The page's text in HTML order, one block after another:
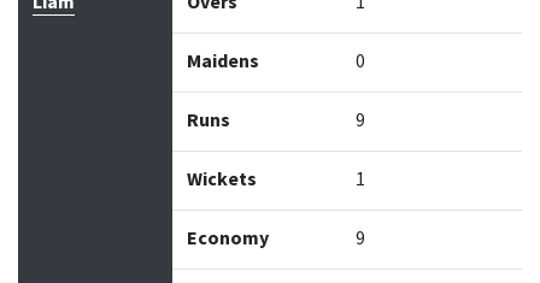
Maidens 0
Runs 9
Wickets 1
Economy 9